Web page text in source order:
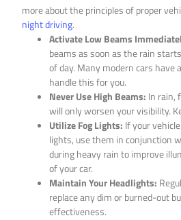
more about the principles of proper
night driving.
Activate Low Beams
beams as soon as the rain
of day. Many modern cars
handle this for you.
Never Use High Beams: In rain,
will only worsen your visibility.
Utilize Fog Lights: If your
lights, use them in conjunction
during heavy rain to improve
of your car.
Maintain Your Headlights:
replace any dim or burned-out
effectiveness.